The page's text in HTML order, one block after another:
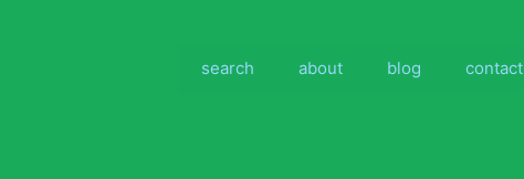
search about blog contact